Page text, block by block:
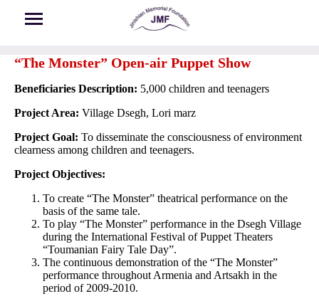
“The Monster” Open-air Puppet Show
Beneficiaries Description: 5,000 children and teenagers
Project Area: Village Dsegh, Lori marz
Project Goal: To disseminate the consciousness of environment
clearness among children and teenagers.
Project Objectives:
To create “The Monster” theatrical performance on the
basis of the same tale.
To play “The Monster” performance in the Dsegh Village
during the International Festival of Puppet Theaters
“Toumanian Fairy Tale Day”.
The continuous demonstration of the “The Monster”
performance throughout Armenia and Artsakh in the
period of 2009-2010.